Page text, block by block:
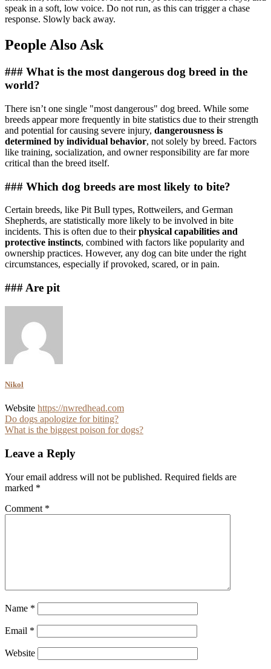
speak in a soft, low voice. Do not run, as this can trigger a chase
response. Slowly back away.
People Also Ask
### What is the most dangerous dog breed in the
world?
There isn’t one single "most dangerous" dog breed. While some
breeds appear more frequently in bite statistics due to their strength
and potential for causing severe injury, dangerousness is
determined by individual behavior, not solely by breed. Factors
like training, socialization, and owner responsibility are far more
critical than the breed itself.
### Which dog breeds are most likely to bite?
Certain breeds, like Pit Bull types, Rottweilers, and German
Shepherds, are statistically more likely to be involved in bite
incidents. This is often due to theirphysical capabilities and
protective instincts, combined with factors like popularity and
ownership practices. However, any dog can bite under the right
circumstances, especially if provoked, scared, or in pain.
### Are pit
Nikol
Website https://nwredhead.com
Post
navigation
Do dogs apologize for biting?
What is the biggest poison for dogs?
Leave a Reply
Your email address will not be published. Required fields are
marked *
Comment *
Name *
Email *
Website